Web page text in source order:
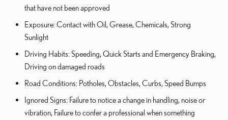
that have not been approved
Exposure: Contact with Oil, Grease, Chemicals, Strong
Sunlight
Driving Habits: Speeding, Quick Starts and Emergency Braking,
Driving on damaged roads
Road Conditions: Potholes, Obstacles, Curbs, Speed Bumps
Ignored Signs: Failure to notice a change in handling, noise or
vibration, Failure to confer a professional when something